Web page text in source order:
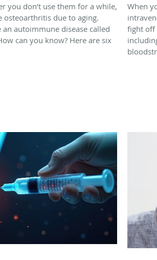
you don’t use them for a while,
osteoarthritis due to aging.
autoimmune disease called
can you know? Here are six
When
fight off